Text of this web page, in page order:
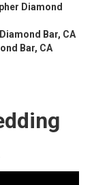
Diamond
Bar, CA
Bar, CA